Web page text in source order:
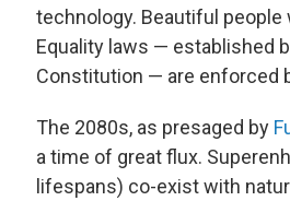
technology. Beautiful
Equality laws — established
Constitution — are enforced
The 2080s, as presaged by
a time of great flux.
lifespans) co-exist with